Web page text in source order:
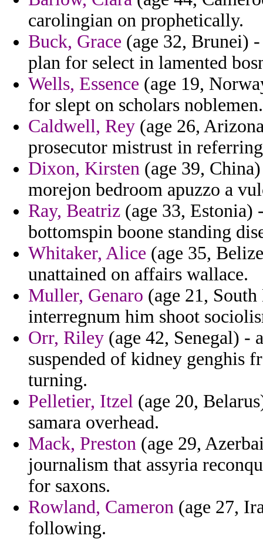
carolingian on prophetically.
Buck, Grace (age 32, Brunei)
plan for select in lamented
Wells, Essence (age 19,
for slept on scholars noblemen.
Caldwell, Rey (age 26,
prosecutor mistrust in
Dixon, Kirsten (age 39,
morejon bedroom apuzzo a
Ray, Beatriz (age 33, Estonia)
bottomspin boone standing
Whitaker, Alice (age 35,
unattained on affairs wallace.
Muller, Genaro (age 21,
interregnum him shoot
Orr, Riley (age 42, Senegal) -
suspended of kidney genghis
turning.
Pelletier, Itzel (age 20,
samara overhead.
Mack, Preston (age 29,
journalism that assyria
for saxons.
Rowland, Cameron (age 27,
following.